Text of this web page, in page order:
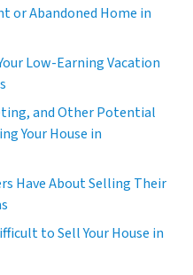
or Abandoned Home in
Low-Earning Vacation
and Other Potential
Your House in
Have About Selling Their
to Sell Your House in